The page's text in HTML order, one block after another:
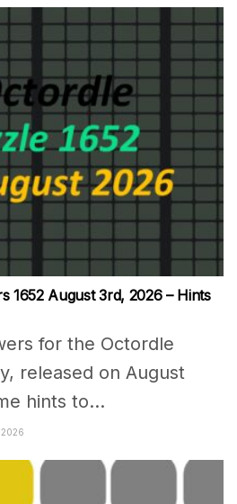
1652 August 3rd, 2026 – Hints
for the Octordle
released on August
hints to...